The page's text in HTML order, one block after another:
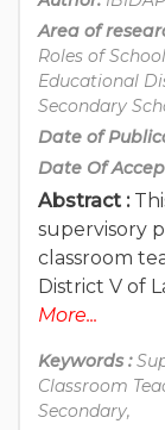
Area of
Roles of
Educational
Secondary
Date of
Date Of
Abstract :
supervisory
classroom
District V of
More...
Keywords :
Classroom
Secondary,